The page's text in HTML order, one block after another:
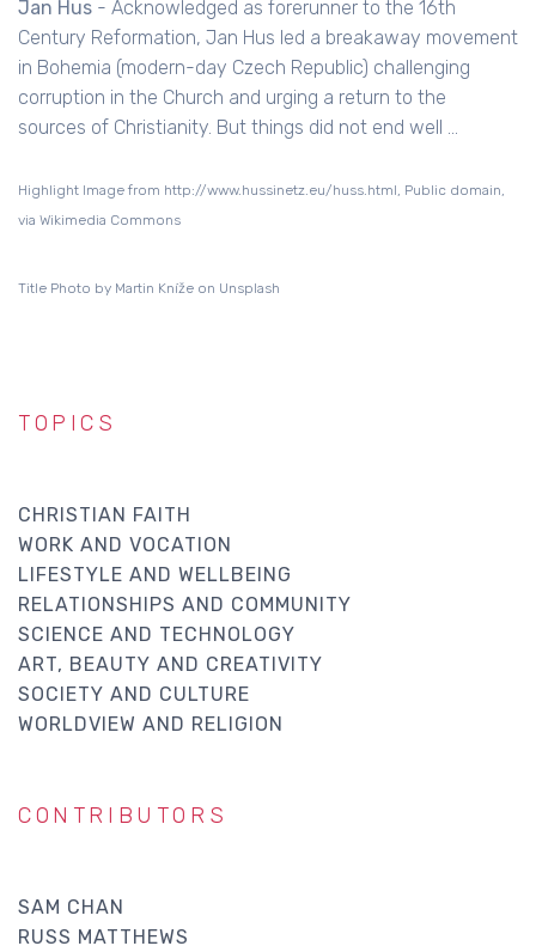
Jan Hus - Acknowledged as forerunner to the 16th
Century Reformation, Jan Hus led a breakaway movement
in Bohemia (modern-day Czech Republic) challenging
corruption in the Church and urging a return to the
sources of Christianity. But things did not end well ...
Highlight Image from http://www.hussinetz.eu/huss.html, Public domain,
via Wikimedia Commons
Title Photo by Martin Kníže on Unsplash
TOPICS
CHRISTIAN FAITH
WORK AND VOCATION
LIFESTYLE AND WELLBEING
RELATIONSHIPS AND COMMUNITY
SCIENCE AND TECHNOLOGY
ART, BEAUTY AND CREATIVITY
SOCIETY AND CULTURE
WORLDVIEW AND RELIGION
CONTRIBUTORS
SAM CHAN
RUSS MATTHEWS